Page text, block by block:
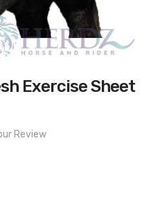
Exercise Sheet
Review